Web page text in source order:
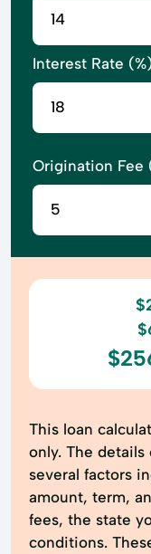
Interest Rate
Origination Fee
This loan
only. The
several factors
amount, term,
fees, the state
conditions.